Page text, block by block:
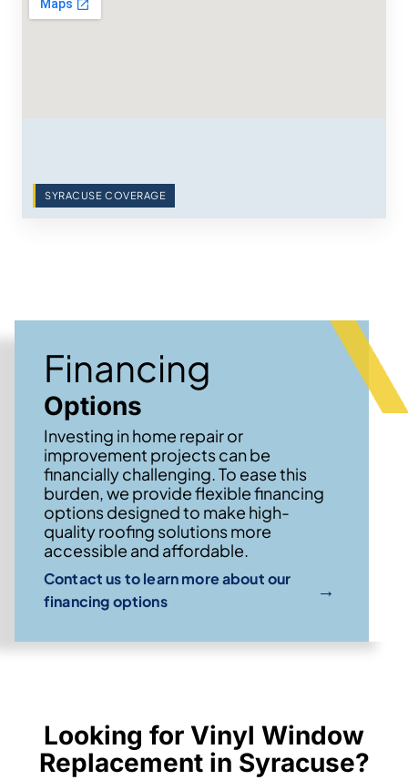
SYRACUSE COVERAGE
Financing
Options
Investing in home repair or
improvement projects can be
financially challenging. To ease this
burden, we provide flexible financing
options designed to make high-
quality roofing solutions more
accessible and affordable.
Contact us to learn more about our
financing options
→
Looking for Vinyl Window
Replacement in Syracuse?